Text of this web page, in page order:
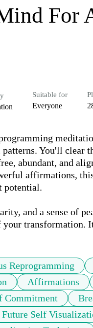
For
Suitable for
Everyone
You'll clear
abundant, and
affirmations,
potential.
and a sense of
transformation.
Reprogramming
Affirmations
Commitment
Future Self